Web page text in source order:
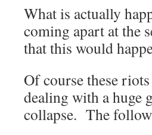
What is actually
coming apart at the
that this would
Of course these
dealing with a huge
collapse. The